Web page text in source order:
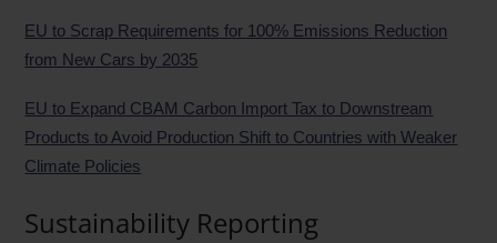
EU to Scrap Requirements for 100% Emissions Reduction
from New Cars by 2035
EU to Expand CBAM Carbon Import Tax to Downstream
Products to Avoid Production Shift to Countries with Weaker
Climate Policies
Sustainability Reporting